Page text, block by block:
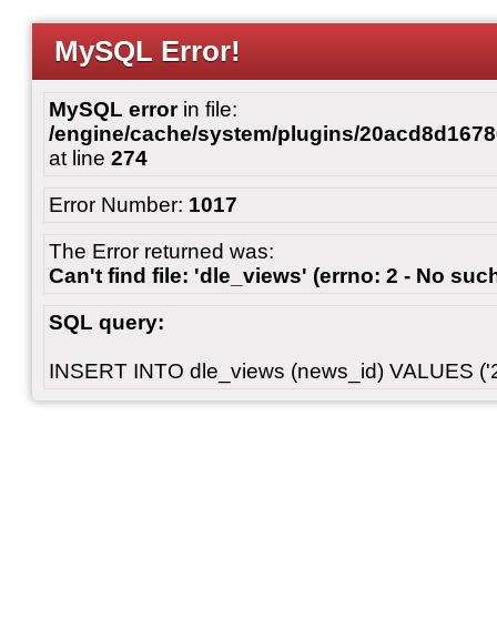
MySQL Error!
MySQL errorin file:
/engine/cache/system/plugins/
at line 274
Error Number: 1017
The Error returned was:
Can't find file: 'dle_views' (errno: 2 - No
SQL query:
INSERT INTO dle_views (news_id) VALUES